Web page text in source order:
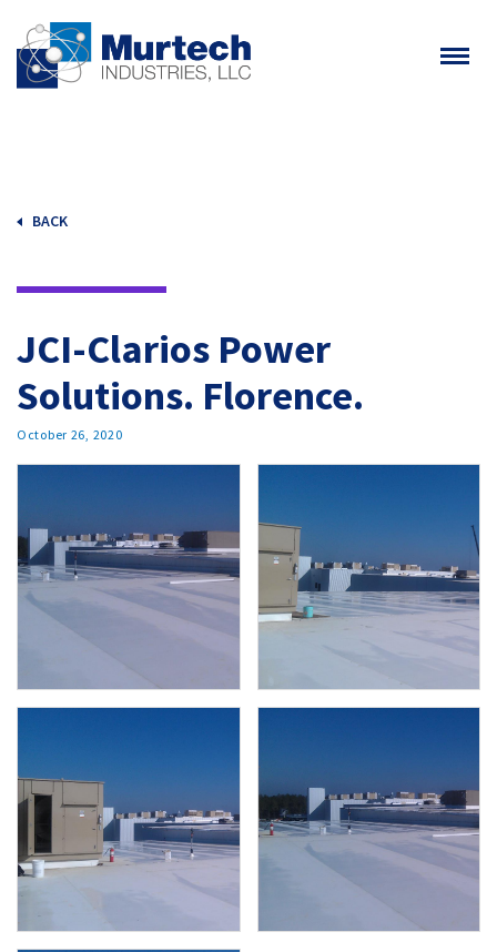
BACK
JCI-Clarios Power
Solutions. Florence.
October 26, 2020